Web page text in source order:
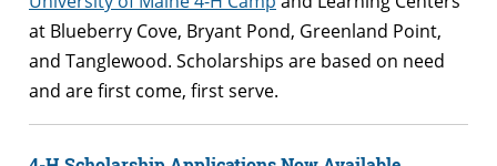
at Blueberry Cove, Bryant Pond, Greenland Point,
and Tanglewood. Scholarships are based on need
and are first come, first serve.